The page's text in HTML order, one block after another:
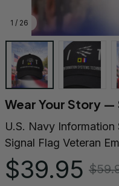
1 / 26
Wear Your Story
U.S. Navy
Signal Flag Veteran
$39.95